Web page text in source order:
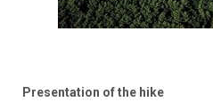
Presentation of the hike